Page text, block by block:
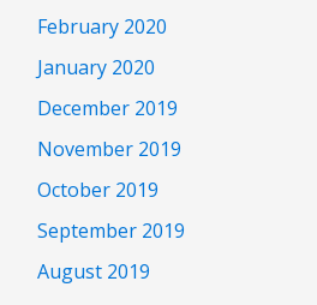
February 2020
January 2020
December 2019
November 2019
October 2019
September 2019
August 2019